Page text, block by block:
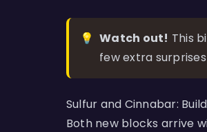
💡 Watch out! This
few extra
Sulfur and Cinnabar:
Both new blocks arrive